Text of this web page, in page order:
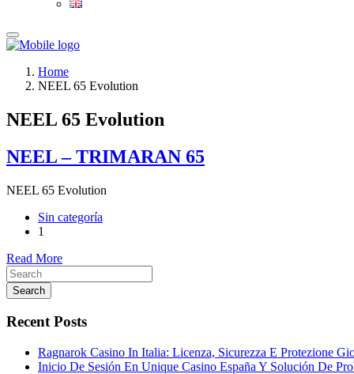
Home
NEEL 65 Evolution
NEEL 65 Evolution
NEEL – TRIMARAN 65
NEEL 65 Evolution
Sin categoría
1
Read More
Search
Recent Posts
Ragnarok Casino In Italia: Licenza, Sicurezza E Protezione
Inicio De Sesión En Unique Casino España Y Solución De